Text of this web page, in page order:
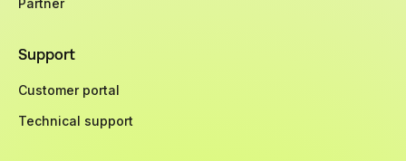
Partner
Support
Customer portal
Technical support